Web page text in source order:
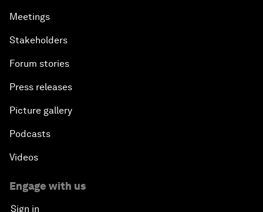
Meetings
Stakeholders
Forum stories
Press releases
Picture gallery
Podcasts
Videos
Engage with us
Sign in